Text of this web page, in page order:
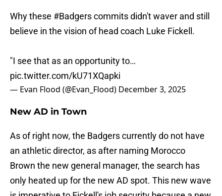
Why these #Badgerscommits didn't waver and still
believe in the vision of head coach Luke Fickell.
"I see that as an opportunity to…
pic.twitter.com/kU71XQapki
— Evan Flood (@Evan_Flood) December 3, 2025
New AD in Town
As of right now, the Badgers currently do not have
an athletic director, as after naming Morocco
Brown the new general manager, the search has
only heated up for the new AD spot. This new wave